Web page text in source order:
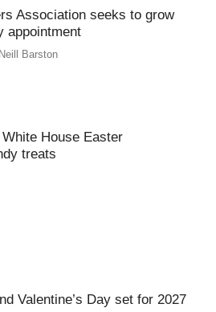
Association seeks to grow
appointment
Barston
House Easter
treats
Valentine’s Day set for 2027